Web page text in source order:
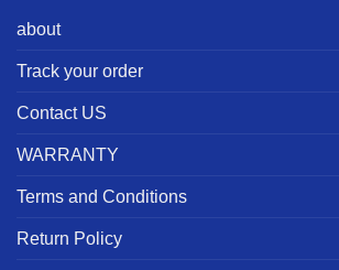
about
Track your order
Contact US
WARRANTY
Terms and Conditions
Return Policy